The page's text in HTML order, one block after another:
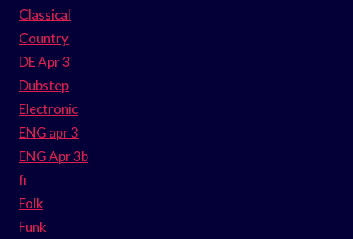
Classical
Country
DE Apr 3
Dubstep
Electronic
ENG apr 3
ENG Apr 3b
fi
Folk
Funk